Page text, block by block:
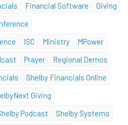
Financial Software
Giving
ISC Ministry
MPower
Prayer
Regional Demos
Shelby Financials Online
Giving
Podcast
Shelby Systems